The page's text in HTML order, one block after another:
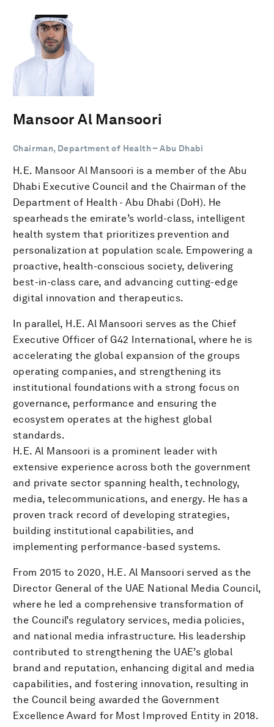
Mansoor Al Mansoori
Chairman, Department of Health – Abu Dhabi
H.E. Mansoor Al Mansoori is a member of the Abu
Dhabi Executive Council and the Chairman of the
Department of Health - Abu Dhabi (DoH). He
spearheads the emirate’s world-class, intelligent
health system that prioritizes prevention and
personalization at population scale. Empowering a
proactive, health-conscious society, delivering
best-in-class care, and advancing cutting-edge
digital innovation and therapeutics.
In parallel, H.E. Al Mansoori serves as the Chief
Executive Officer of G42 International, where he is
accelerating the global expansion of the groups
operating companies, and strengthening its
institutional foundations with a strong focus on
governance, performance and ensuring the
ecosystem operates at the highest global
standards.
H.E. Al Mansoori is a prominent leader with
extensive experience across both the government
and private sector spanning health, technology,
media, telecommunications, and energy. He has a
proven track record of developing strategies,
building institutional capabilities, and
implementing performance-based systems.
From 2015 to 2020, H.E. Al Mansoori served as the
Director General of the UAE National Media Council,
where he led a comprehensive transformation of
the Council’s regulatory services, media policies,
and national media infrastructure. His leadership
contributed to strengthening the UAE’s global
brand and reputation, enhancing digital and media
capabilities, and fostering innovation, resulting in
the Council being awarded the Government
Excellence Award for Most Improved Entity in 2018.